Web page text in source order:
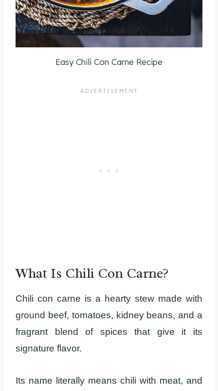
Easy Chili Con Carne Recipe
What Is Chili Con Carne?
Chili con carne is a hearty stew made with
ground beef, tomatoes, kidney beans, and a
fragrant blend of spices that give it its
signature flavor.
Its name literally means chili with meat, and